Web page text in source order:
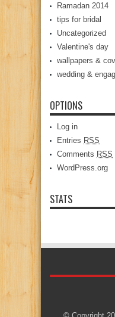
Ramadan 2014
tips for bridal
Uncategorized
Valentine's day
wallpapers &
wedding &
OPTIONS
Log in
Entries RSS
Comments RSS
WordPress.org
STATS